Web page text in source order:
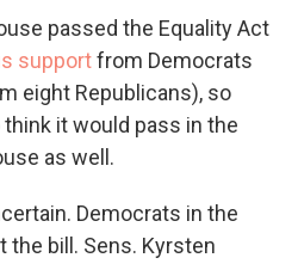
passed the Equality Act
supportfrom Democrats
eight Republicans), so
it would pass in the
as well.
Democrats in the
the bill. Sens. Kyrsten